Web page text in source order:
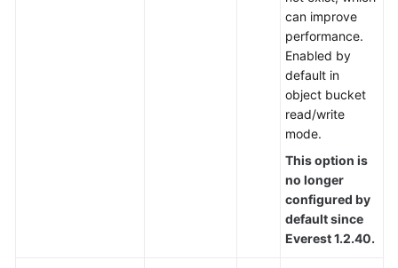
can improve
performance.
Enabled by
default in
object bucket
read/write
mode.
This option is
no longer
configured by
default since
Everest 1.2.40.